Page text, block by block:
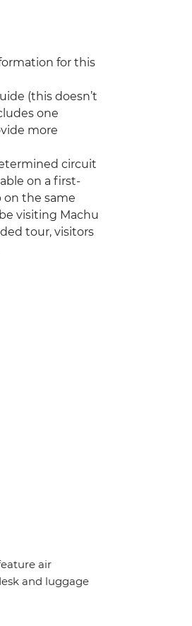
for this
(this doesn’t
one
more
circuit
on a first-
on the same
visiting Machu
tour, visitors
air
and luggage